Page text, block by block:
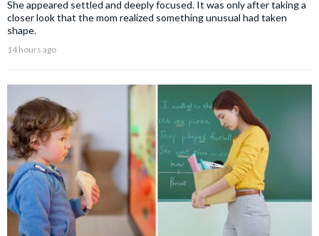
She appeared settled and deeply focused. It was only after taking a
closer look that the mom realized something unusual had taken
shape.
14 hours ago